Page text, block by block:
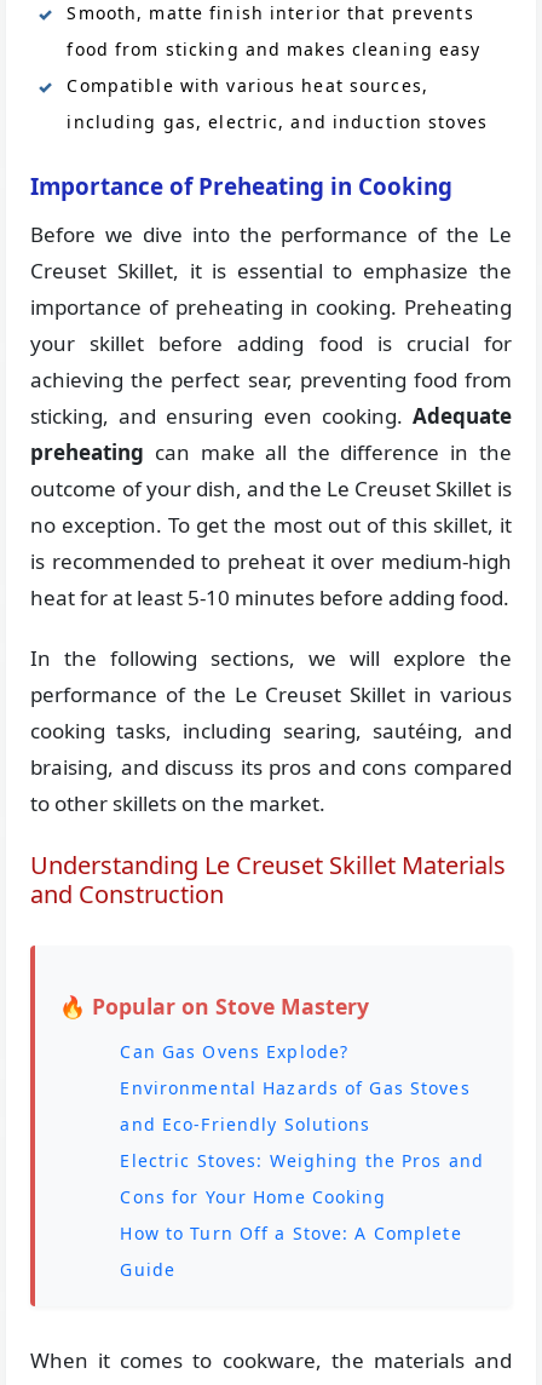
Smooth, matte finish interior that prevents
food from sticking and makes cleaning easy
Compatible with various heat sources,
including gas, electric, and induction stoves
Importance of Preheating in Cooking
Before we dive into the performance of the Le
Creuset Skillet, it is essential to emphasize the
importance of preheating in cooking. Preheating
your skillet before adding food is crucial for
achieving the perfect sear, preventing food from
sticking, and ensuring even cooking. Adequate
preheating can make all the difference in the
outcome of your dish, and the Le Creuset Skillet is
no exception. To get the most out of this skillet, it
is recommended to preheat it over medium-high
heat for at least 5-10 minutes before adding food.
In the following sections, we will explore the
performance of the Le Creuset Skillet in various
cooking tasks, including searing, sautéing, and
braising, and discuss its pros and cons compared
to other skillets on the market.
Understanding Le Creuset Skillet Materials
and Construction
🔥 Popular on Stove Mastery
Can Gas Ovens Explode?
Environmental Hazards of Gas Stoves
and Eco-Friendly Solutions
Electric Stoves: Weighing the Pros and
Cons for Your Home Cooking
How to Turn Off a Stove: A Complete
Guide
When it comes to cookware, the materials and